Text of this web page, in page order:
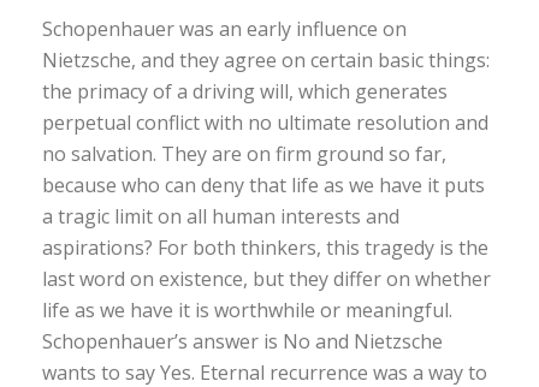
Schopenhauer was an early influence on
Nietzsche, and they agree on certain basic things:
the primacy of a driving will, which generates
perpetual conflict with no ultimate resolution and
no salvation. They are on firm ground so far,
because who can deny that life as we have it puts
a tragic limit on all human interests and
aspirations? For both thinkers, this tragedy is the
last word on existence, but they differ on whether
life as we have it is worthwhile or meaningful.
Schopenhauer’s answer is No and Nietzsche
wants to say Yes. Eternal recurrence was a way to